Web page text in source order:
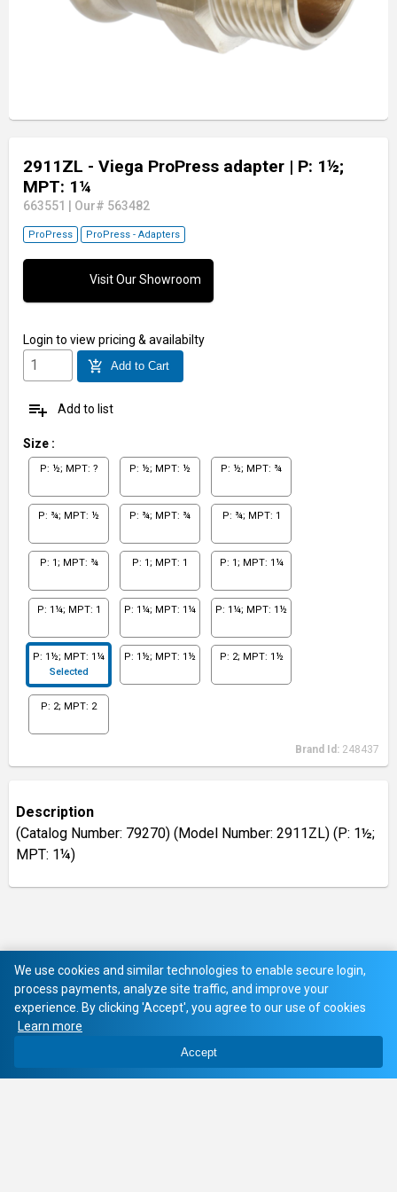
2911ZL - Viega ProPress adapter | P: 1½;
MPT: 1¼
663551 Our# 563482
ProPress ProPress - Adapters
Visit Our Showroom
Login to view pricing & availabilty
add_shopping_cart Add to Cart
playlist_add Add to list
Size :
P: ½; MPT: ? P: ½; MPT: ½ P: ½; MPT: ¾
P: ¾; MPT: ½ P: ¾; MPT: ¾ P: ¾; MPT: 1
P: 1; MPT: ¾ P: 1; MPT: 1 P: 1; MPT: 1¼
P: 1¼; MPT: 1 P: 1¼; MPT: 1¼ P: 1¼; MPT: 1½
P: 1½; MPT: 1¼
Selected
P: 1½; MPT: 1½ P: 2; MPT: 1½
P: 2; MPT: 2
Brand Id: 248437
Description
(Catalog Number: 79270) (Model Number: 2911ZL) (P: 1½;
MPT: 1¼)
We use cookies and similar technologies to enable secure login,
process payments, analyze site traffic, and improve your
experience. By clicking 'Accept', you agree to our use of cookies
Learn more
Accept